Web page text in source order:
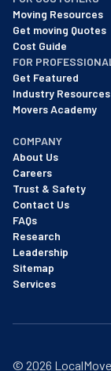
As of: 12/08/2025
We are a BBB
Moving Resources
Get moving Quotes
Cost Guide
FOR
Get Featured
Industry Resources
Movers Academy
COMPANY
About Us
Careers
Trust & Safety
Contact Us
FAQs
Research
Leadership
Sitemap
Services
© 2026